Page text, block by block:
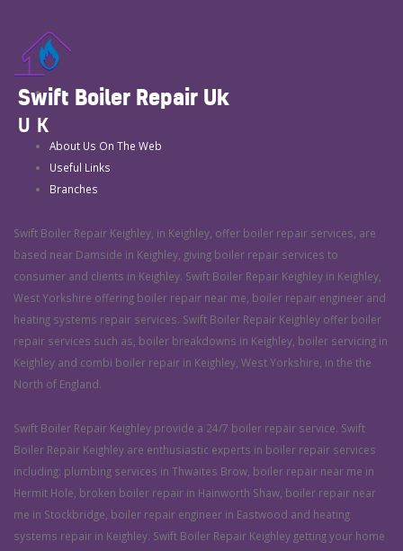
Swift Boiler Repair Uk
UK
About Us On The Web
Useful Links
Branches
Swift Boiler Repair Keighley, in Keighley, offer boiler repair services, are
based near Damside in Keighley, giving boiler repair services to
consumer and clients in Keighley. Swift Boiler Repair Keighley in Keighley,
West Yorkshire offering boiler repair near me, boiler repair engineer and
heating systems repair services. Swift Boiler Repair Keighley offer boiler
repair services such as, boiler breakdowns in Keighley, boiler servicing in
Keighley and combi boiler repair in Keighley, West Yorkshire, in the the
North of England.
Swift Boiler Repair Keighley provide a 24/7 boiler repair service. Swift
Boiler Repair Keighley are enthusiastic experts in boiler repair services
including: plumbing services in Thwaites Brow, boiler repair near me in
Hermit Hole, broken boiler repair in Hainworth Shaw, boiler repair near
me in Stockbridge, boiler repair engineer in Eastwood and heating
systems repair in Keighley. Swift Boiler Repair Keighley getting your home